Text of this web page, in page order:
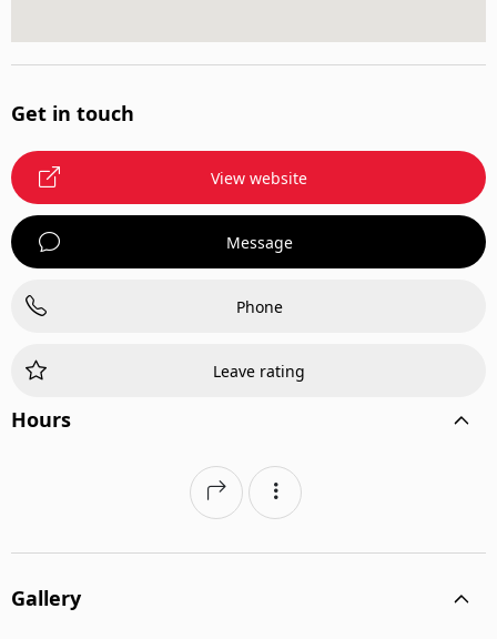
Get in touch
View website
Message
Phone
Leave rating
Hours
Gallery